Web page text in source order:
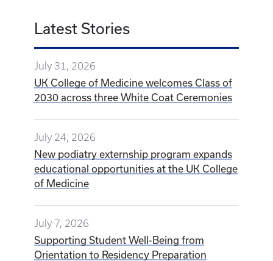
Latest Stories
July 31, 2026
UK College of Medicine welcomes Class of
2030 across three White Coat Ceremonies
July 24, 2026
New podiatry externship program expands
educational opportunities at the UK College
of Medicine
July 7, 2026
Supporting Student Well-Being from
Orientation to Residency Preparation